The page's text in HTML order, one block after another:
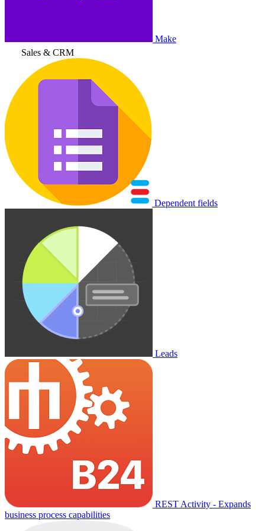
Make
Sales & CRM
Dependent fields
Leads
REST Activity - Expands
business process capabilities